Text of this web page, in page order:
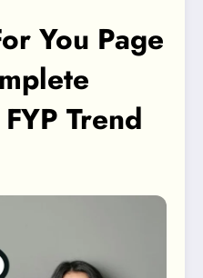
You Page
Trend